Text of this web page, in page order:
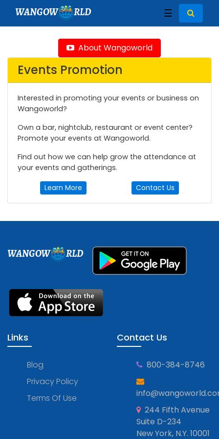
WANGOW RLD ☰
About Wangoworld
Events Promotion
Interested in promoting your events or business on
Wangoworld?
Own a bar, nightclub, restaurant or event center?
Promote your events at Wangoworld.
Find out how we can help grow the attendance at
your events and gatherings.
Learn More Contact Us
WANGOW RLD
Links
Blog
Privacy Policy
Terms Of Use
Contact Us
800-384-8746
244 Fifth Avenue
Suite D-234
New York, N.Y. 10001